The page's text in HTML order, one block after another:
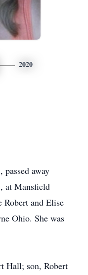
2020
away
at Mansfield
and Elise
Ohio. She was
Hall; son, Robert